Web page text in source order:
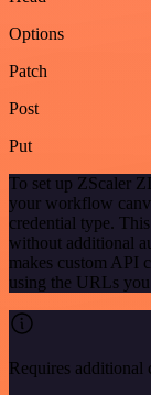
Options
Patch
Post
Put
To set up ZScaler
your workflow
credential type.
without additional
makes custom API
using the URLs
Requires additional